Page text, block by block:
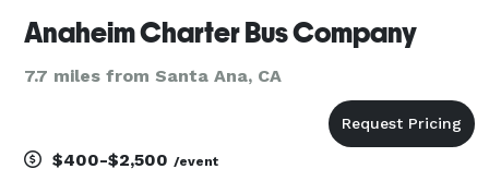
Anaheim Charter Bus Company
7.7 miles from Santa Ana, CA
$400-$2,500 /event